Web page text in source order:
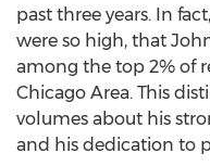
past three years. In
were so high, that
among the top 2% of
Chicago Area. This
volumes about his
and his dedication to